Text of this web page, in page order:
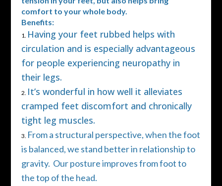
comfort to your whole body.
Benefits:
Having your feet rubbed helps with
circulation and is especially advantageous
for people experiencing neuropathy in
their legs.
It’s wonderful in how well it alleviates
cramped feet discomfort and chronically
tight leg muscles.
From a structural perspective, when the foot
is balanced, we stand better in relationship to
gravity. Our posture improves from foot to
the top of the head.